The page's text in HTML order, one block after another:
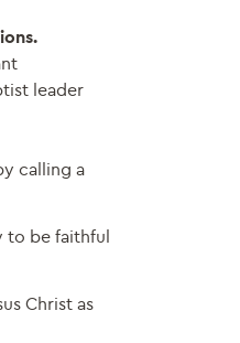
leader
calling a
to be faithful
Christ as